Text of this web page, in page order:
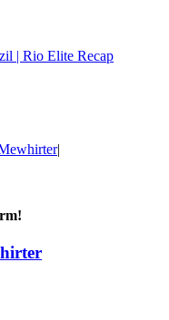
| Rio Elite Recap
|